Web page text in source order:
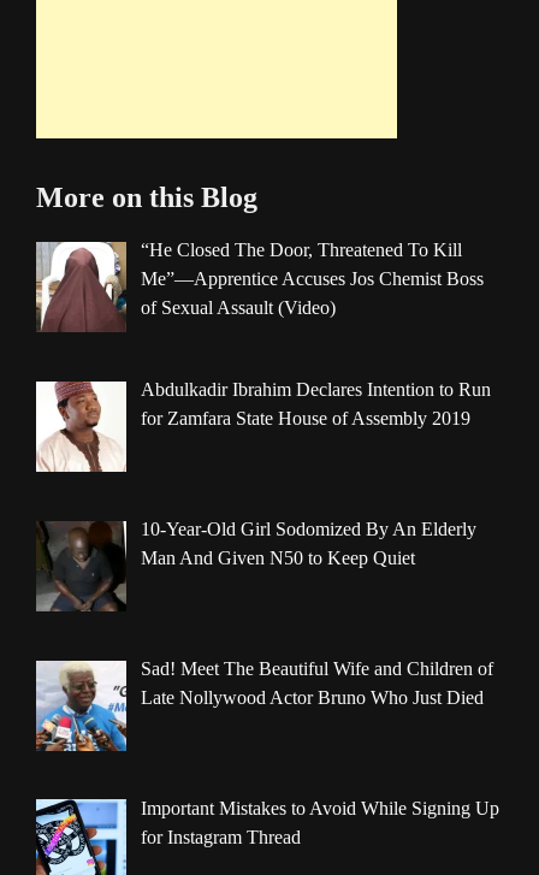
More on this Blog
“He Closed The Door, Threatened To Kill
Me”—Apprentice Accuses Jos Chemist Boss
of Sexual Assault (Video)
Abdulkadir Ibrahim Declares Intention to Run
for Zamfara State House of Assembly 2019
10-Year-Old Girl Sodomized By An Elderly
Man And Given N50 to Keep Quiet
Sad! Meet The Beautiful Wife and Children of
Late Nollywood Actor Bruno Who Just Died
Important Mistakes to Avoid While Signing Up
for Instagram Thread